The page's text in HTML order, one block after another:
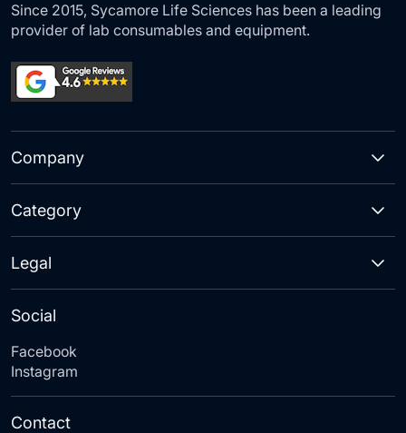
Since 2015, Sycamore Life Sciences has been a leading
provider of lab consumables and equipment.
Company
Category
Social
Facebook
Instagram
Legal
Contact